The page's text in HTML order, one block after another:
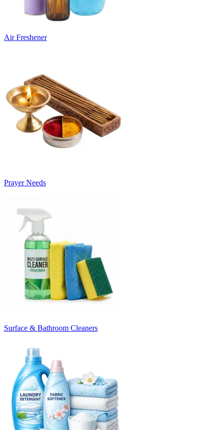
Air Freshener
Prayer Needs
Surface & Bathroom Cleaners